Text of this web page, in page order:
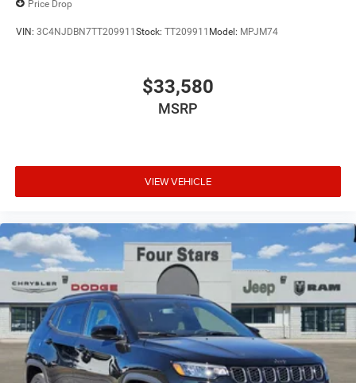
Price Drop
VIN: 3C4NJDBN7TT209911Stock: TT209911 Model: MPJM74
$33,580
MSRP
VIEW VEHICLE